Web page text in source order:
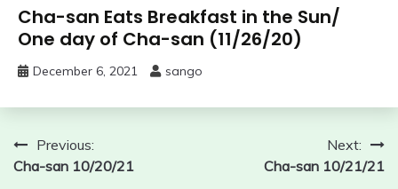
Cha-san Eats Breakfast in the Sun/
One day of Cha-san (11/26/20)
December 6, 2021 sango
Post
navigation
Previous:
Cha-san 10/20/21
Next:
Cha-san 10/21/21